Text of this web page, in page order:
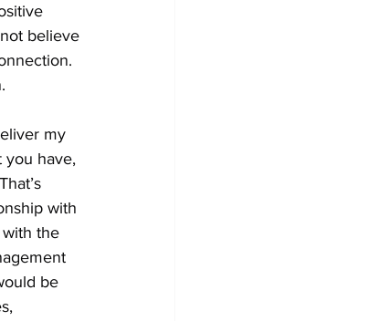
believe
my
you have,
with
the
be